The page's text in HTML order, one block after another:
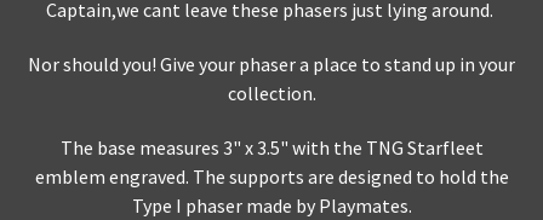
Captain,we cant leave these phasers just lying around.
Nor should you! Give your phaser a place to stand up in your
collection.
The base measures 3" x 3.5" with the TNG Starfleet
emblem engraved. The supports are designed to hold the
Type I phaser made by Playmates.